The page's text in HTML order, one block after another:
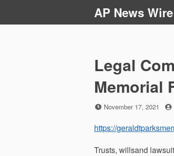
AP News Wire
Legal
Memorial
Posted
November 17, 2021
https://
Trusts, willsand